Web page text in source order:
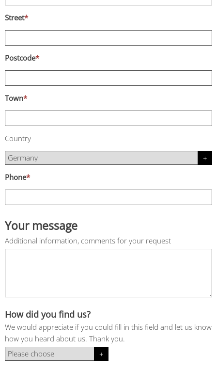
Street*
Postcode*
Town*
Country
Phone*
Your message
Additional information, comments for your request
How did you find us?
We would appreciate if you could fill in this field and let us know
how you heard about us. Thank you.